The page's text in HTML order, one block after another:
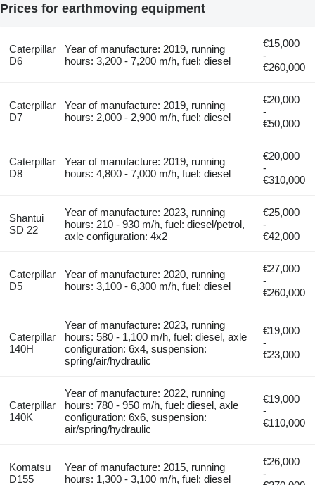
Prices for earthmoving equipment
Caterpillar
D6
Year of manufacture: 2019, running
hours: 3,200 - 7,200 m/h, fuel: diesel
€15,000
-
€260,000
Caterpillar
D7
Year of manufacture: 2019, running
hours: 2,000 - 2,900 m/h, fuel: diesel
€20,000
-
€50,000
Caterpillar
D8
Year of manufacture: 2019, running
hours: 4,800 - 7,000 m/h, fuel: diesel
€20,000
-
€310,000
Shantui
SD 22
Year of manufacture: 2023, running
hours: 210 - 930 m/h, fuel: diesel/petrol,
axle configuration: 4x2
€25,000
-
€42,000
Caterpillar
D5
Year of manufacture: 2020, running
hours: 3,100 - 6,300 m/h, fuel: diesel
€27,000
-
€260,000
Caterpillar
140H
Year of manufacture: 2023, running
hours: 580 - 1,100 m/h, fuel: diesel, axle
configuration: 6x4, suspension:
spring/air/hydraulic
€19,000
-
€23,000
Caterpillar
140K
Year of manufacture: 2022, running
hours: 780 - 950 m/h, fuel: diesel, axle
configuration: 6x6, suspension:
air/spring/hydraulic
€19,000
-
€110,000
Komatsu
D155
Year of manufacture: 2015, running
hours: 1,300 - 3,100 m/h, fuel: diesel
€26,000
-